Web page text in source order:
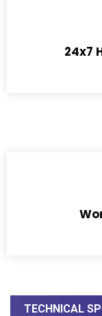
24x7
TECHNICAL